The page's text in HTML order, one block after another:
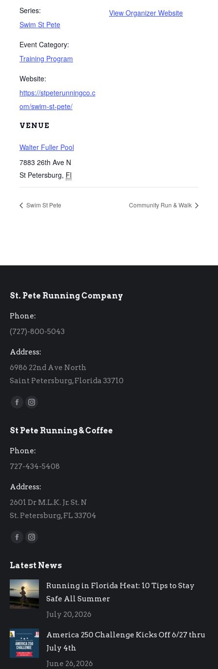
Series:
Swim St Pete
Event Category:
Training Program
Website:
https://stpeterunningco.c
om/swim-st-pete/
VENUE
Walter Fuller Pool
7883 26th Ave N
St Petersburg, Fl
View Organizer Website
Swim St Pete Community Run & Walk
St. Pete Running Company
Phone:
(727)-800-5043
Address:
6986 22nd Ave North
Saint Petersburg, Florida 33710
Find us on:
Facebook
opens
window
Instagram
opens
window
St Pete Running & Coffee
Phone:
727-434-5408
Address:
2601 Dr M.L.K. Jr. St. N
St. Petersburg, FL 33704
Find us on:
Facebook
opens
in
new
window
Instagram
opens
in
new
window
Latest News
Running in Florida Heat: 10 Tips to Stay
Safe All Summer
July 20, 2026
America 250 Challenge Kicks Off 6/27 thru
July 4th
June 26, 2026